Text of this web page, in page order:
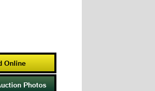
Online
Photos